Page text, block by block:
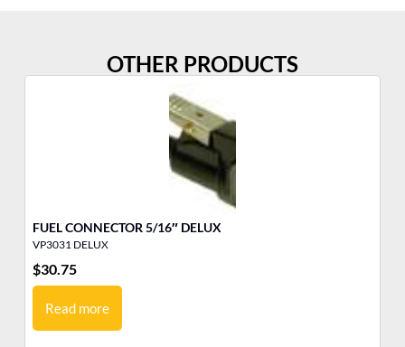
OTHER PRODUCTS
FUEL CONNECTOR 5/16″ DELUX
VP3031 DELUX
$30.75
Read more